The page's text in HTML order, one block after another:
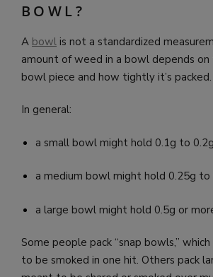
BOWL?
A bowl is not a standardized
amount of weed in a bowl depends
bowl piece and how tightly it’s packed.
In general:
a small bowl might hold 0.1g to 0.2g
a medium bowl might hold 0.25g to
a large bowl might hold 0.5g or
Some people pack “snap bowls,”
to be smoked in one hit. Others pack